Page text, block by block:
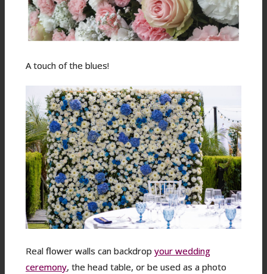
A touch of the blues!
Real flower walls can backdrop your wedding
ceremony, the head table, or be used as a photo